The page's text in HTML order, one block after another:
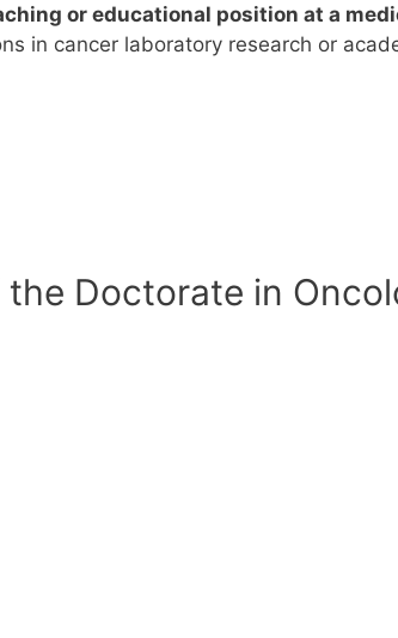
or educational position at a
in cancer laboratory research or
Doctorate in